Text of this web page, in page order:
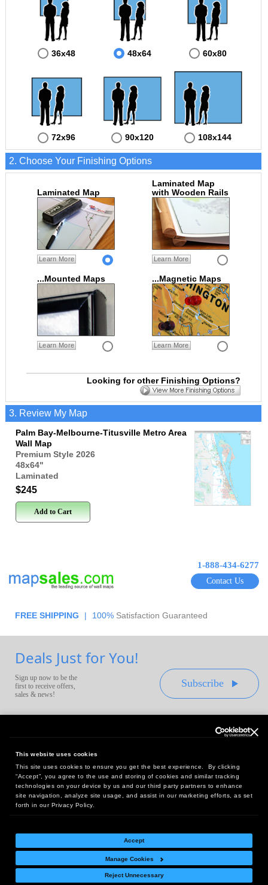
This website uses cookies
This site uses cookies to ensure you get the best experience. By clicking
“Accept”, you agree to the use and storing of cookies and similar tracking
technologies on your device by us and our third party partners to enhance
site navigation, analyze site usage, and assist in our marketing efforts, as set
forth in our Privacy Policy.
Accept
Manage Cookies
Reject Unnecessary
- Misc Land Use (cemetery)
- All water boundaries
This Palm Bay-Melbourne-Titusville, Florida wall map is laminated on both sides
using 3mm hot lamination, which protects your map and allows you to write on it with
dry-erase markers.
36x48 48x64 60x80
72x96 90x120 108x144
2. Choose Your Finishing Options
Laminated Map
Learn More
Laminated Map
with Wooden Rails
Learn More
...Mounted Maps
Learn More
...Magnetic Maps
Learn More
Looking for other Finishing Options?
3. Review My Map
Palm Bay-Melbourne-Titusville Metro Area
Wall Map
Premium Style 2026
48x64"
Laminated
$245
Add to Cart
1-888-434-6277
Contact Us
FREE SHIPPING | 100% Satisfaction Guaranteed
Deals Just for You!
Sign up now to be the
first to receive offers,
sales & news!
Subscribe
Headquarters:
10 First Street Wellsboro, PA 16901
West Coast Office:
18005 Sky Park Circle, Suite 54 J, Irvine, CA 92614
Return Policy